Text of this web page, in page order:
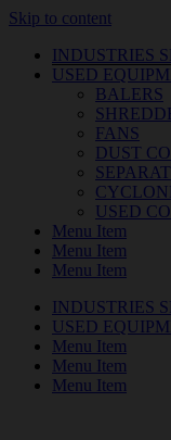
Skip to content
INDUSTRIES
USED
BALERS
FANS
DUST
USED
Menu Item
Menu Item
Menu Item
INDUSTRIES
USED
Menu Item
Menu Item
Menu Item